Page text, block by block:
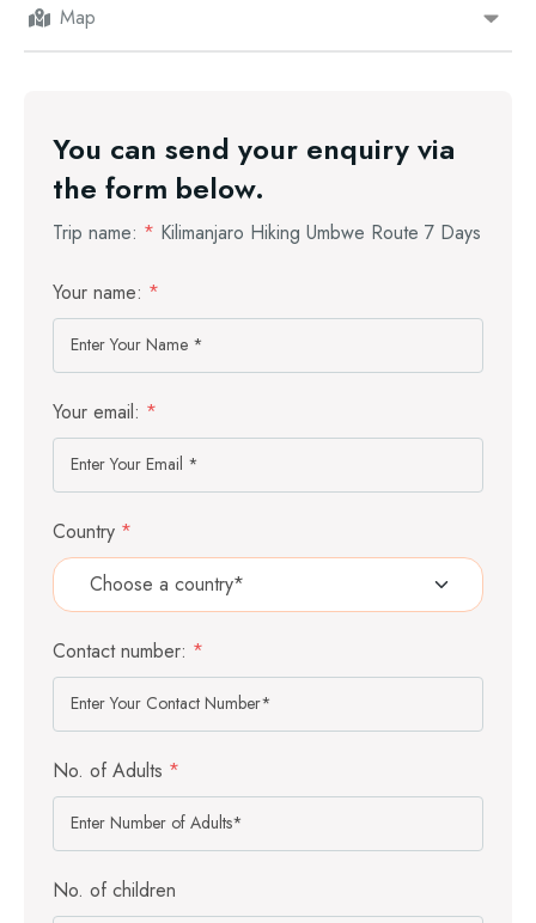
Map
You can send your enquiry via
the form below.
Trip name: * Kilimanjaro Hiking Umbwe Route 7 Days
Your name: *
Your email: *
Country *
Contact number: *
No. of Adults *
No. of children